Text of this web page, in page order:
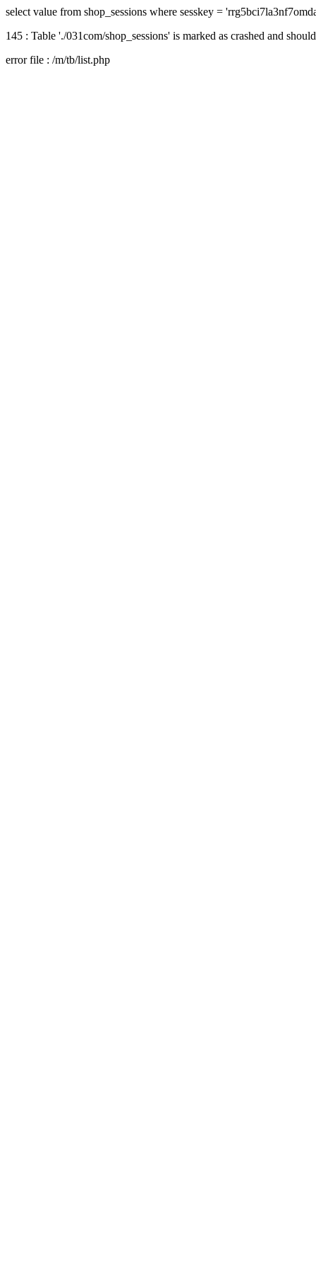
select value from shop_sessions where sesskey =
145 : Table './031com/shop_sessions' is marked as crashed and
error file : /m/tb/list.php